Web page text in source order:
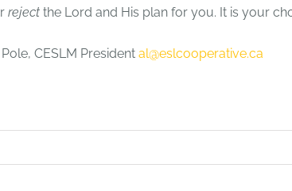
reject the Lord and His plan for you. It is your
CESLM President al@eslcooperative.ca